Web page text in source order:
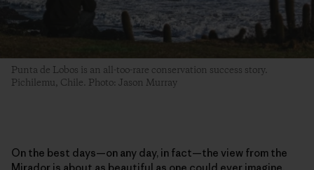
Punta de Lobos is an all-too-rare conservation success story.
Pichilemu, Chile. Photo: Jason Murray
On the best days—on any day, in fact—the view from the